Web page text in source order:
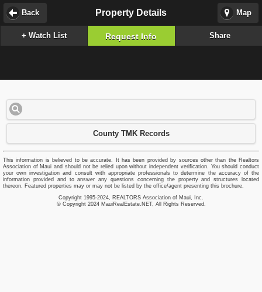
Map
Property Details
Back
+ Watch List Request Info Share
County TMK Records
This information is believed to be accurate. It has been provided by sources other than the Realtors
Association of Maui and should not be relied upon without independent verification. You should conduct
your own investigation and consult with appropriate professionals to determine the accuracy of the
information provided and to answer any questions concerning the property and structures located
thereon. Featured properties may or may not be listed by the office/agent presenting this brochure.
Copyright 1995-2024, REALTORS Association of Maui, Inc.
© Copyright 2024 MauiRealEstate.NET, All Rights Reserved.